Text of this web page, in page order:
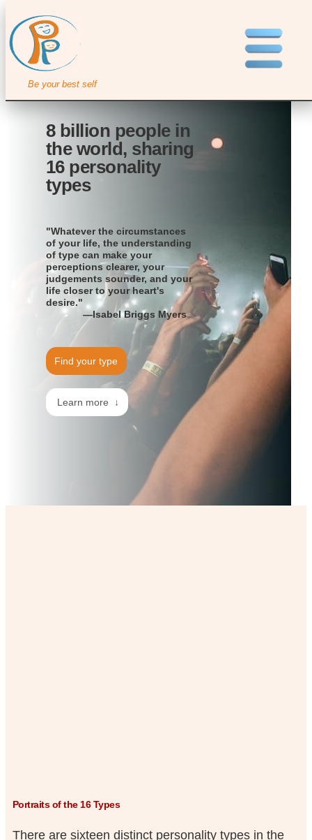
Be your best self
8 billion people in
the world, sharing
16 personality
types
"Whatever the circumstances
of your life, the understanding
of type can make your
perceptions clearer, your
judgements sounder, and your
life closer to your heart's
desire."
—Isabel Briggs Myers
Find your type
Learn more ↓
Portraits of the 16 Types
There are sixteen distinct personality types in the